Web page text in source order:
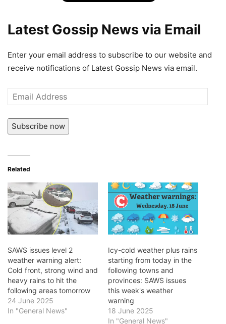
Latest Gossip News via Email
Enter your email address to subscribe to our website and
receive notifications of Latest Gossip News via email.
Email
Address
Subscribe now
Related
SAWS issues level 2
weather warning alert:
Cold front, strong wind and
heavy rains to hit the
following areas tomorrow
24 June 2025
In "General News"
Icy-cold weather plus rains
starting from today in the
following towns and
provinces: SAWS issues
this week's weather
warning
18 June 2025
In "General News"